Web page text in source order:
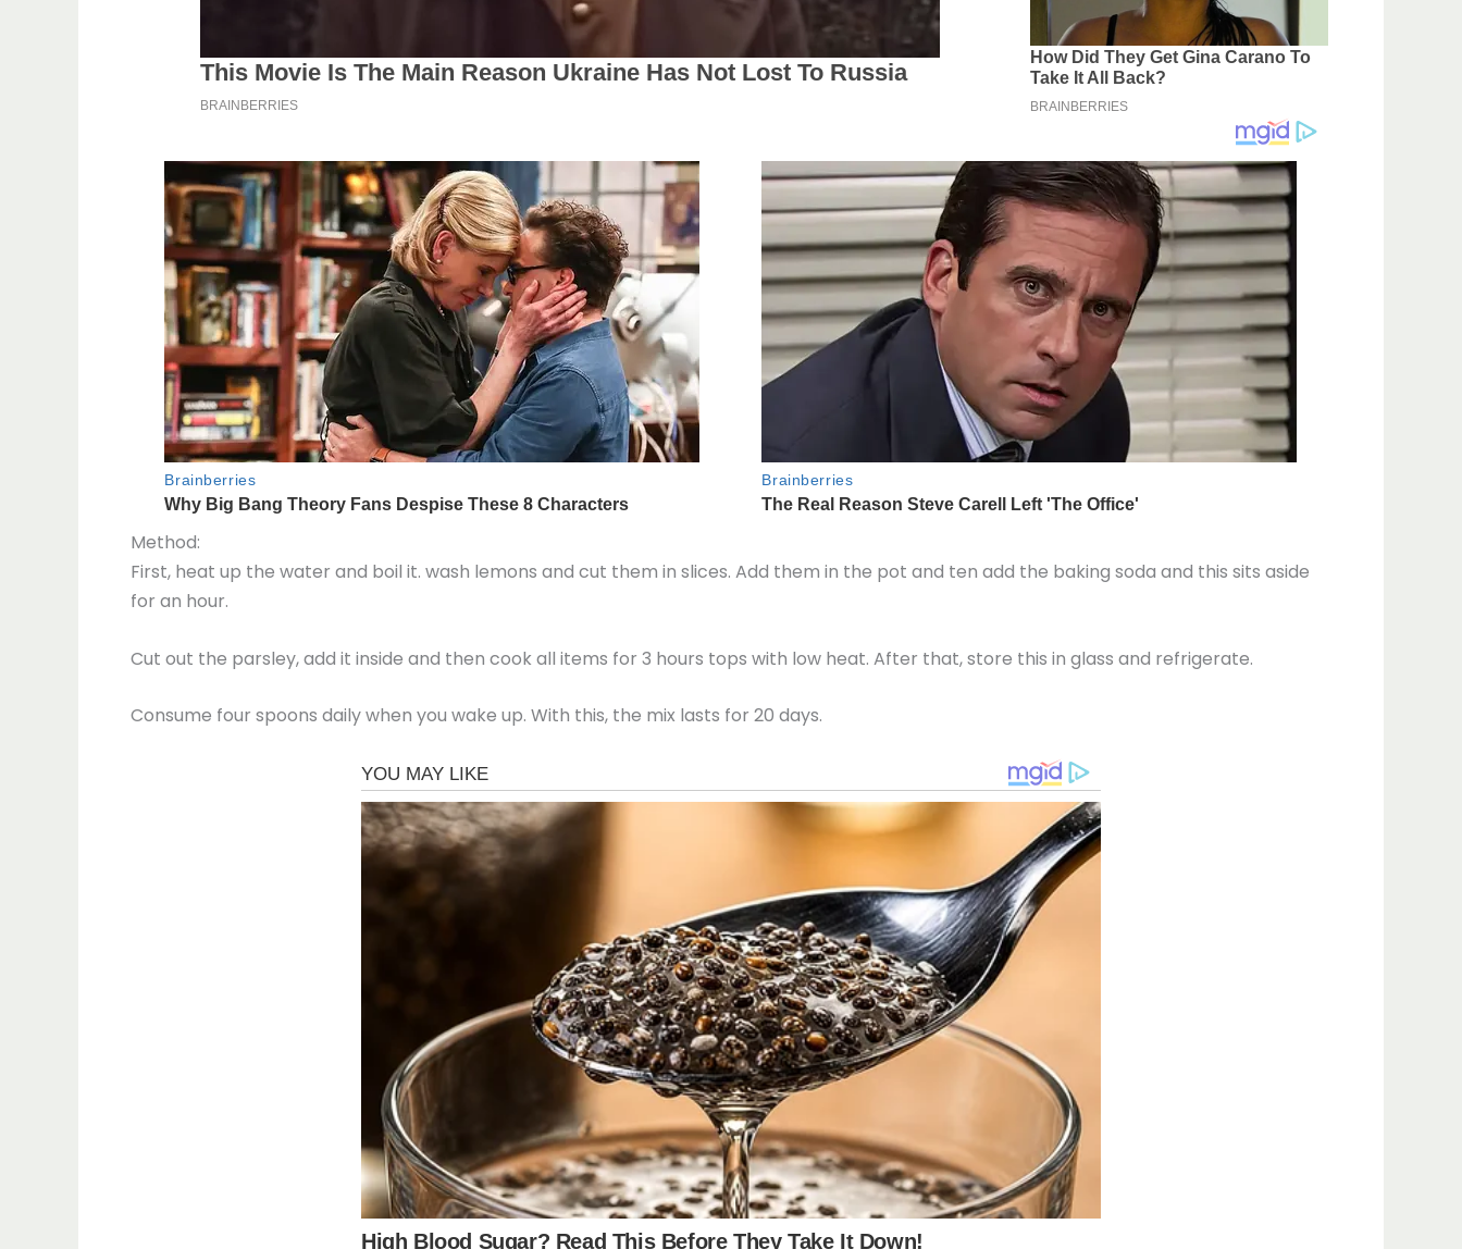
Method:
First, heat up the water and boil it. wash lemons and cut them in slices. Add them in the pot and ten add the baking soda and this sits aside
for an hour.
Cut out the parsley, add it inside and then cook all items for 3 hours tops with low heat. After that, store this in glass and refrigerate.
Consume four spoons daily when you wake up. With this, the mix lasts for 20 days.